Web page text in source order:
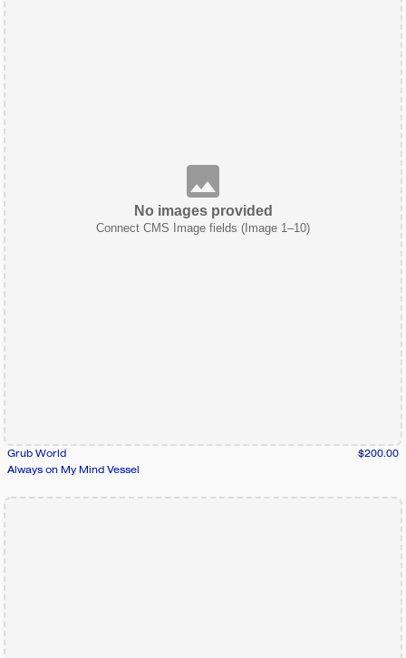
No images provided
Connect CMS Image fields (Image 1–10)
Grub World
$200.00
Always on My Mind Vessel